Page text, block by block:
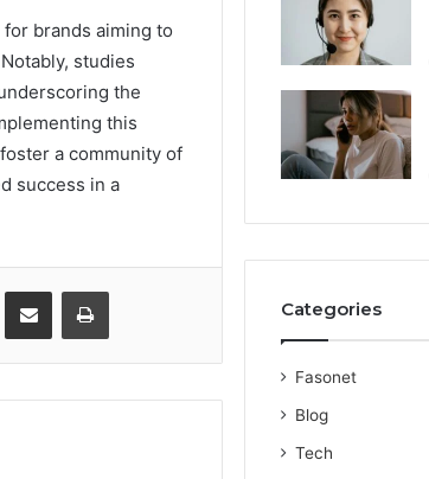
brands aiming to
studies
the
this
a community of
success in a
Share via Email Print
Categories
Fasonet
Blog
Tech